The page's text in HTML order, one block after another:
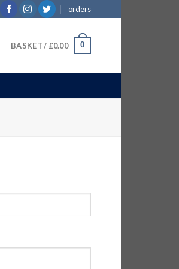
orders
BASKET / £0.00 0